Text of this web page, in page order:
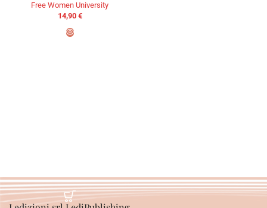
Free Women University
14,90 €